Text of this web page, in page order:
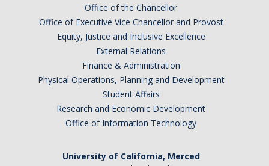
Distinguished Speaker Series in Psychological Sciences
Previous Events Highlights
Shadish Memorial Fund
Statistical Workshop Series
Office of the Chancellor
Office of Executive Vice Chancellor and Provost
Equity, Justice and Inclusive Excellence
External Relations
Finance & Administration
Physical Operations, Planning and Development
Student Affairs
Research and Economic Development
Office of Information Technology
University of California, Merced